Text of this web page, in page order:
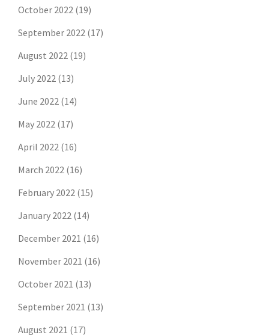
October 2022 (19)
September 2022 (17)
August 2022 (19)
July 2022 (13)
June 2022 (14)
May 2022 (17)
April 2022 (16)
March 2022 (16)
February 2022 (15)
January 2022 (14)
December 2021 (16)
November 2021 (16)
October 2021 (13)
September 2021 (13)
August 2021 (17)